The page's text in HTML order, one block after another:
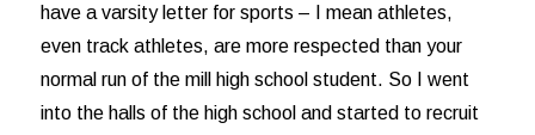
have a varsity letter for sports – I mean athletes,
even track athletes, are more respected than your
normal run of the mill high school student. So I went
into the halls of the high school and started to recruit